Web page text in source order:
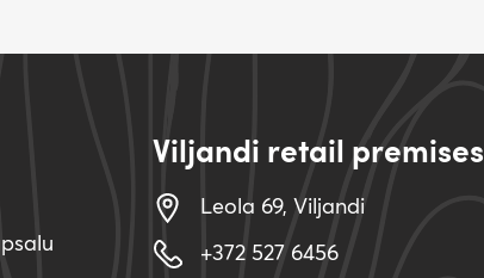
Viljandi retail premises
Leola 69, Viljandi
+372 527 6456